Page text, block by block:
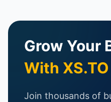
Grow Your
With XS.TO
Join thousands of